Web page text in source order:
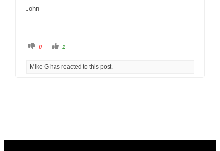
John
0 1
Mike G has reacted to this post.